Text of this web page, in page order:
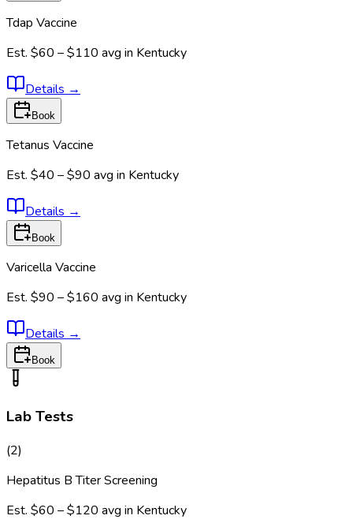
Tdap Vaccine
Est. $60 – $110 avg in Kentucky
Details →
Book
Tetanus Vaccine
Est. $40 – $90 avg in Kentucky
Details →
Book
Varicella Vaccine
Est. $90 – $160 avg in Kentucky
Details →
Book
Lab Tests
(2)
Hepatitus B Titer Screening
Est. $60 – $120 avg in Kentucky